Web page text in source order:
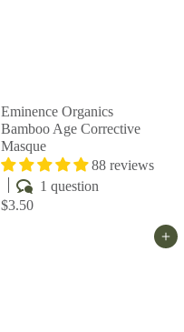
Eminence Organics
Bamboo Age Corrective
Masque
88 reviews
1 question
$3.50
Add to cart